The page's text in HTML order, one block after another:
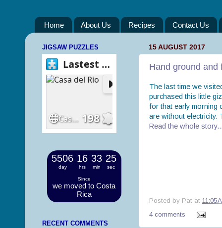
Home About Us Recipes Contact Us
15 AUGUST 2017
Hand ground and
The last time we
purchased this little
for that early morning
are without electricity.
Read the whole
Posted by Pat at 11:05
4 comments
JIGSAW PUZZLES
5506
day
: 16
hrs
: 33
min
: 25
sec
Since
we moved to Costa
Rica
RECENT COMMENTS